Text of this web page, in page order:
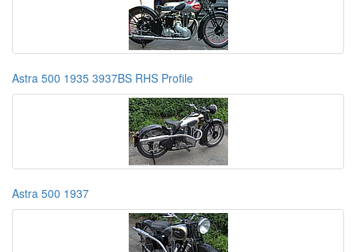
Astra 500 1935 3937BS RHS Profile
Astra 500 1937